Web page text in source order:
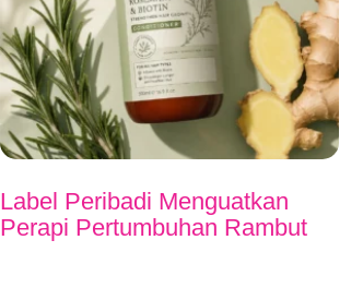
Label Peribadi Menguatkan
Perapi Pertumbuhan Rambut